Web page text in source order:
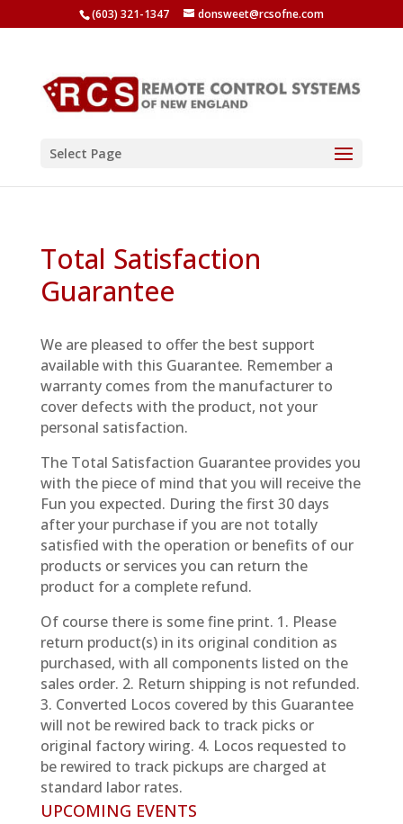
(603) 321-1347 donsweet@rcsofne.com
Select Page
Total Satisfaction
Guarantee
We are pleased to offer the best support
available with this Guarantee. Remember a
warranty comes from the manufacturer to
cover defects with the product, not your
personal satisfaction.
The Total Satisfaction Guarantee provides you
with the piece of mind that you will receive the
Fun you expected. During the first 30 days
after your purchase if you are not totally
satisfied with the operation or benefits of our
products or services you can return the
product for a complete refund.
Of course there is some fine print. 1. Please
return product(s) in its original condition as
purchased, with all components listed on the
sales order. 2. Return shipping is not refunded.
3. Converted Locos covered by this Guarantee
will not be rewired back to track picks or
original factory wiring. 4. Locos requested to
be rewired to track pickups are charged at
standard labor rates.
UPCOMING EVENTS